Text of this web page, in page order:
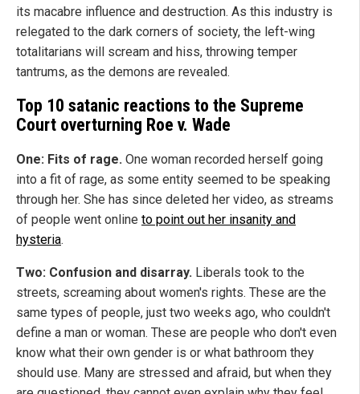
its macabre influence and destruction. As this industry is
relegated to the dark corners of society, the left-wing
totalitarians will scream and hiss, throwing temper
tantrums, as the demons are revealed.
Top 10 satanic reactions to the Supreme
Court overturning Roe v. Wade
One: Fits of rage. One woman recorded herself going
into a fit of rage, as some entity seemed to be speaking
through her. She has since deleted her video, as streams
of people went online to point out her insanity and
hysteria.
Two: Confusion and disarray. Liberals took to the
streets, screaming about women's rights. These are the
same types of people, just two weeks ago, who couldn't
define a man or woman. These are people who don't even
know what their own gender is or what bathroom they
should use. Many are stressed and afraid, but when they